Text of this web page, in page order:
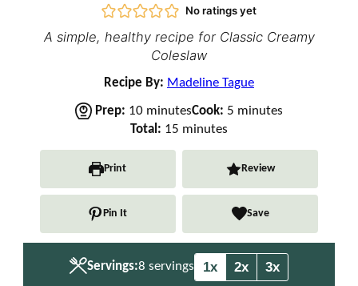
No ratings yet
A simple, healthy recipe for Classic Creamy
Coleslaw
Recipe By: Madeline Tague
Prep: 10m
i
n
minutesCook: 5 m
n
u
s
minutes
Total: 15 m
u
s
minutes
Print Review
Pin It Save
Servings:8 servings 1x 2x 3x